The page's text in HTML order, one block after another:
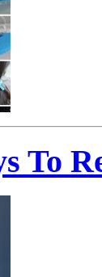
To